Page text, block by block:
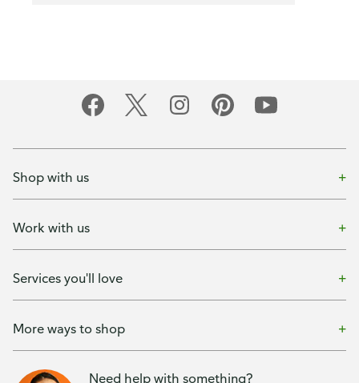
Shop with us
Work with us
Services you'll love
More ways to shop
Need help with something?